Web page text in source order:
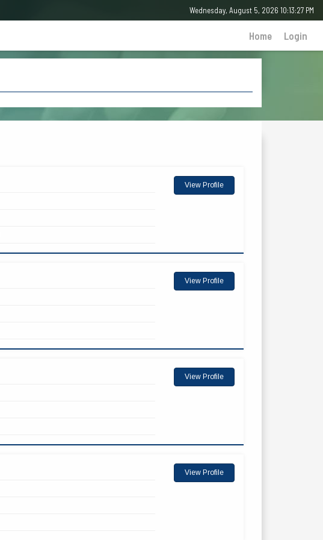
Wednesday, August 5, 2026 10:13:27 PM
Home Login
View Profile
View Profile
View Profile
View Profile